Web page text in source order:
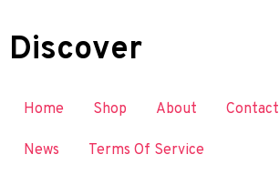
Discover
Home Shop About Contact
News Terms Of Service